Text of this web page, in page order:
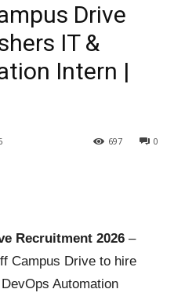
Drive
IT &
Intern |
0
697
Recruitment 2026 –
Campus Drive to hire
Automation